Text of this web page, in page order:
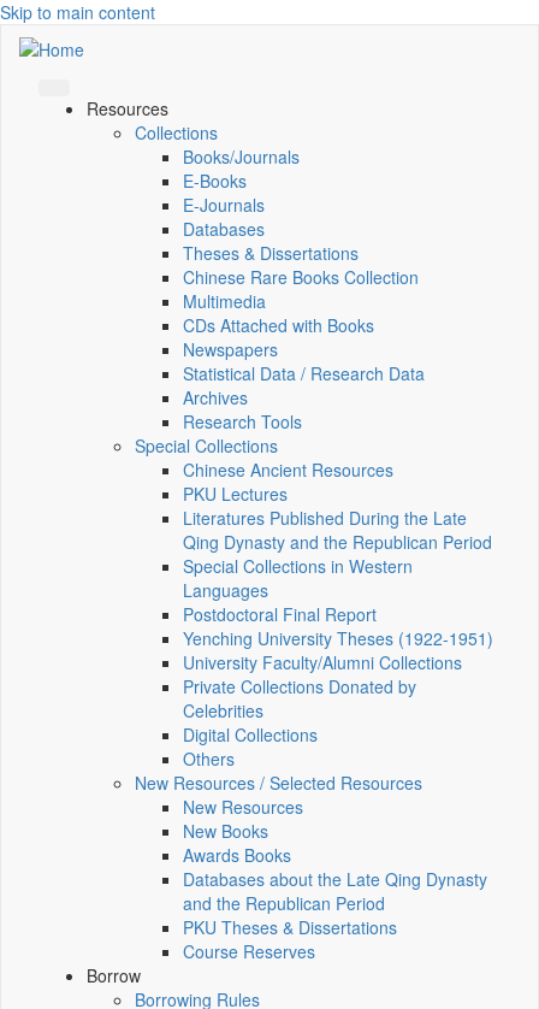
Skip to main content
Resources
Collections
Books/Journals
E-Books
E‑Journals
Databases
Theses & Dissertations
Chinese Rare Books Collection
Multimedia
CDs Attached with Books
Newspapers
Statistical Data / Research Data
Archives
Research Tools
Special Collections
Chinese Ancient Resources
PKU Lectures
Literatures Published During the Late
Qing Dynasty and the Republican Period
Special Collections in Western
Languages
Postdoctoral Final Report
Yenching University Theses (1922‑1951)
University Faculty/Alumni Collections
Private Collections Donated by
Celebrities
Digital Collections
Others
New Resources / Selected Resources
New Resources
New Books
Awards Books
Databases about the Late Qing Dynasty
and the Republican Period
PKU Theses & Dissertations
Course Reserves
Borrow
Borrowing Rules